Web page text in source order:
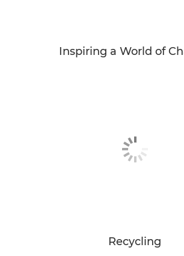
Inspiring a World of
Recycling